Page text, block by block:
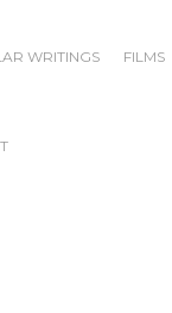
WRITINGS FILMS